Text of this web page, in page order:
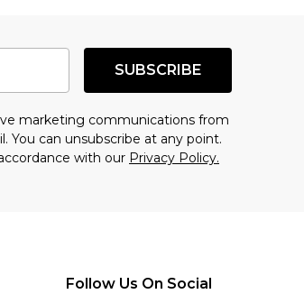
SUBSCRIBE
marketing communications from
You can unsubscribe at any point.
with our Privacy Policy.
Follow Us On Social